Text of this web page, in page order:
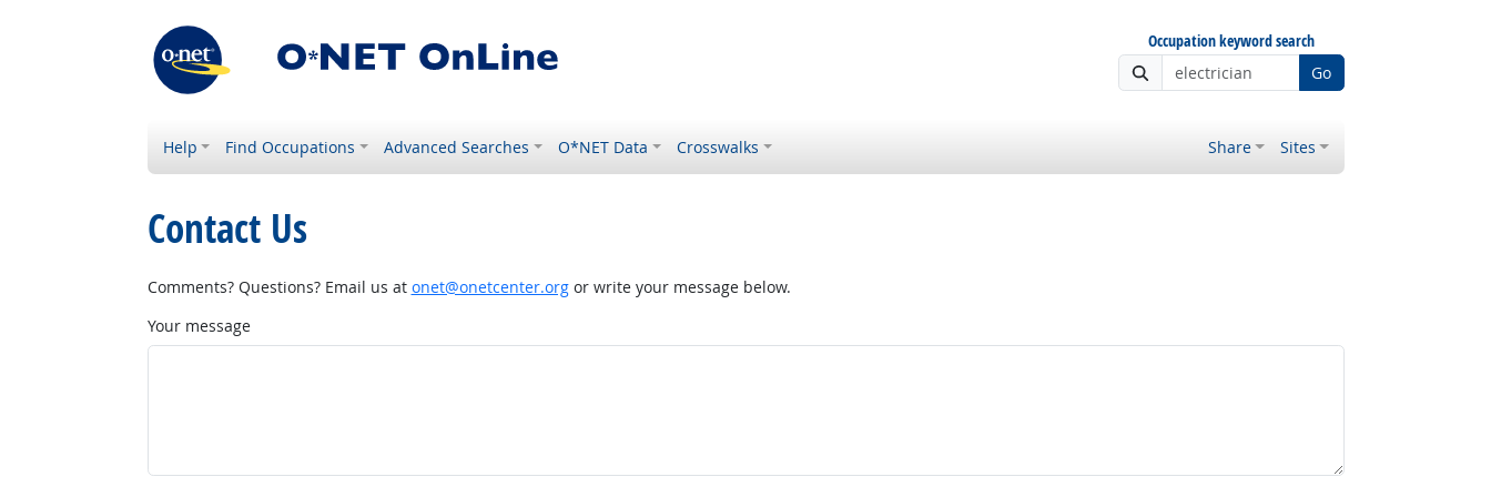
Occupation keyword search
Go
Help Find Occupations Advanced Searches O*NET Data Crosswalks Share Sites
Contact Us
Comments? Questions? Email us at onet@onetcenter.orgor write your message below.
Your message